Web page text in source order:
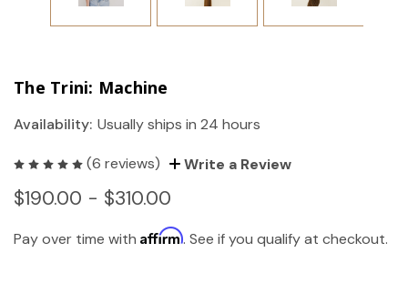
The Trini: Machine
Availability: Usually ships in 24 hours
(6 reviews) Write a Review
$190.00 - $310.00
Pay over time with Affirm. See if you qualify at checkout.